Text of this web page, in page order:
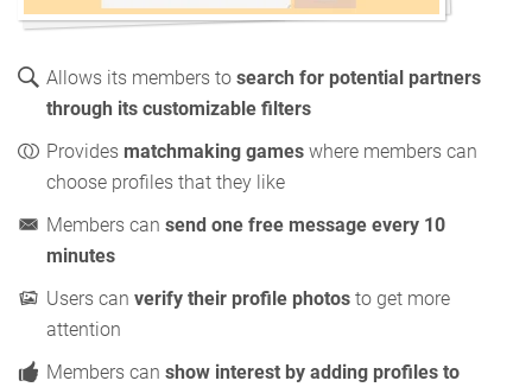
Allows its members to search for potential partners
through its customizable filters
Provides matchmaking games where members can
choose profiles that they like
Members can send one free message every 10
minutes
Users can verify their profile photos to get more
attention
Members can show interest by adding profiles to